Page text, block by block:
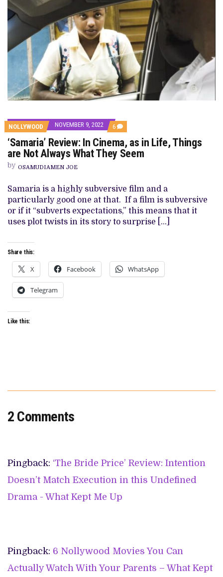
NOLLYWOOD NOVEMBER 9, 2022 6 COMMENTS
ON
‘SAMARIA’
REVIEW:
IN
LIFE,
THINGS
ARE
NOT
ALWAYS
WHAT
‘Samaria’ Review: In Cinema, as in Life, Things
are Not Always What They Seem
by OSAMUDIAMEN JOE
Samaria is a highly subversive film and a
particularly good one at that. If a film is subversive
or if it “subverts expectations,” this means that it
uses plot twists in its story to surprise […]
Share this:
X Facebook WhatsApp
Telegram
Like this:
2 Comments
Pingback: ‘The Bride Price’ Review: Intention
Doesn’t Match Execution in this Undefined
Drama - What Kept Me Up
Pingback: 6 Nollywood Movies You Can
Actually Watch With Your Parents – What Kept